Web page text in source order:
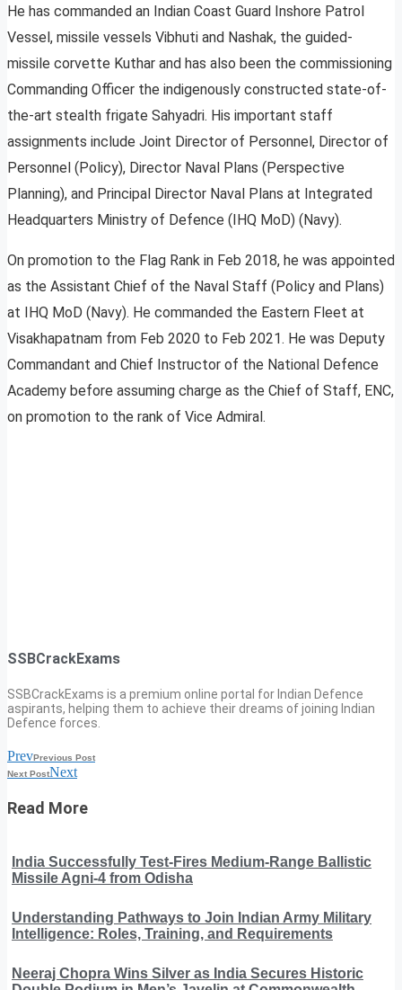
He has commanded an Indian Coast Guard Inshore Patrol
Vessel, missile vessels Vibhuti and Nashak, the guided-
missile corvette Kuthar and has also been the commissioning
Commanding Officer the indigenously constructed state-of-
the-art stealth frigate Sahyadri. His important staff
assignments include Joint Director of Personnel, Director of
Personnel (Policy), Director Naval Plans (Perspective
Planning), and Principal Director Naval Plans at Integrated
Headquarters Ministry of Defence (IHQ MoD) (Navy).
On promotion to the Flag Rank in Feb 2018, he was appointed
as the Assistant Chief of the Naval Staff (Policy and Plans)
at IHQ MoD (Navy). He commanded the Eastern Fleet at
Visakhapatnam from Feb 2020 to Feb 2021. He was Deputy
Commandant and Chief Instructor of the National Defence
Academy before assuming charge as the Chief of Staff, ENC,
on promotion to the rank of Vice Admiral.
SSBCrackExams
SSBCrackExams is a premium online portal for Indian Defence
aspirants, helping them to achieve their dreams of joining Indian
Defence forces.
PrevPrevious Post
Next PostNext
Read More
India Successfully Test-Fires Medium-Range Ballistic
Missile Agni-4 from Odisha
Understanding Pathways to Join Indian Army Military
Intelligence: Roles, Training, and Requirements
Neeraj Chopra Wins Silver as India Secures Historic